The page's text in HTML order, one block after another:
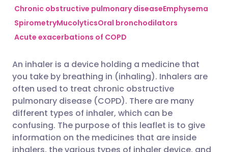
Share via Facebook
Share via X
Share via WhatsApp
Copy link
🇪🇸 Español 🇫🇷 Français
🇮🇳 हिन्दी
🇸🇦 عربي 🇸🇪 Svenska
Chronic obstructive pulmonary diseaseEmphysema
SpirometryMucolyticsOral bronchodilators
Acute exacerbations of COPD
An inhaler is a device holding a medicine that
you take by breathing in (inhaling). Inhalers are
often used to treat chronic obstructive
pulmonary disease (COPD). There are many
different types of inhaler, which can be
confusing. The purpose of this leaflet is to give
information on the medicines that are inside